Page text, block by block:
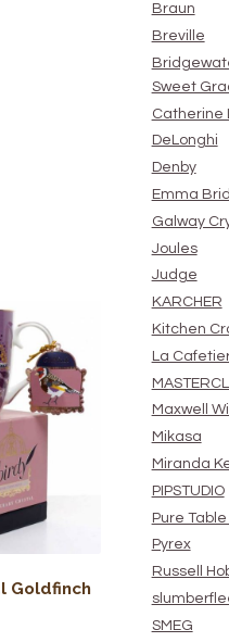
Goldfinch
Braun
Breville
Sweet
Catherine
DeLonghi
Denby
Emma
Galway
Joules
Judge
KARCHER
Kitchen
La
Maxwell
Mikasa
Miranda
PIPSTUDIO
Pure Table
Pyrex
Russell
SMEG